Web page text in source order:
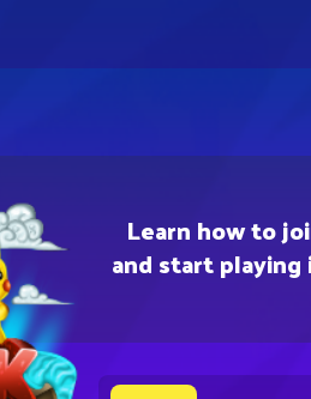
Learn how to
and start playing